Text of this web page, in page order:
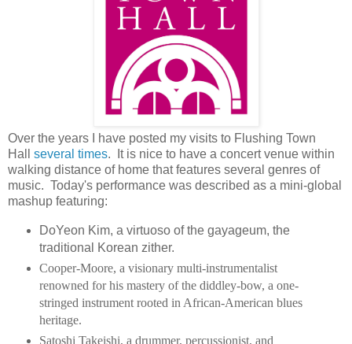
Over the years I have posted my visits to Flushing Town
Hall several times. It is nice to have a concert venue within
walking distance of home that features several genres of
music. Today's performance was described as a mini-global
mashup featuring:
DoYeon Kim, a virtuoso of the gayageum, the
traditional Korean zither.
Cooper-Moore, a visionary multi-instrumentalist
renowned for his mastery of the diddley-bow, a one-
stringed instrument rooted in African-American blues
heritage.
Satoshi Takeishi, a drummer, percussionist, and